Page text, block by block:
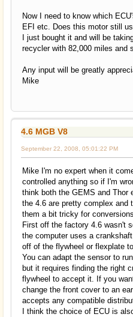
Now I need to know which
EFI etc. Does this motor still
I just bought it and will be
recycler with 82,000 miles and
Any input will be greatly
Mike
4.6 MGB V8
September 22, 2008, 05:01:22 PM
Mike I'm no expert when it
controlled anything so if I'm
think both the GEMS and Thor
the 4.6 are pretty complex and
them a bit tricky for
First off the factory 4.6 wasn't
the computer uses a
off of the flywheel or flexplate
You can adapt the sensor to
but it requires finding the right
flywheel to accept it. If you
change the front cover to an
accepts any compatible
I think the choice of ECU is